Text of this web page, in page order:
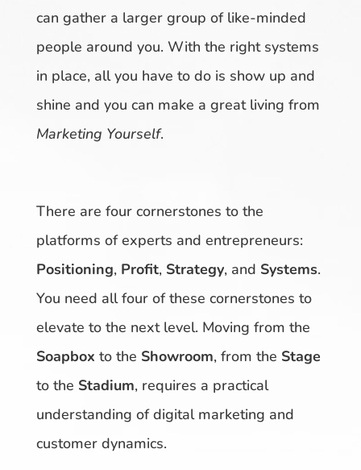
can gather a larger group of like-minded
people around you. With the right systems
in place, all you have to do is show up and
shine and you can make a great living from
Marketing Yourself.
There are four cornerstones to the
platforms of experts and entrepreneurs:
Positioning, Profit, Strategy, and Systems.
You need all four of these cornerstones to
elevate to the next level. Moving from the
Soapbox to the Showroom, from the Stage
to the Stadium, requires a practical
understanding of digital marketing and
customer dynamics.